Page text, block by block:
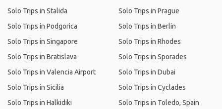
Solo Trips in Stalida
Solo Trips in Podgorica
Solo Trips in Singapore
Solo Trips in Bratislava
Solo Trips in Valencia Airport
Solo Trips in Sicilia
Solo Trips in Halkidiki
Solo Trips in Prague
Solo Trips in Berlin
Solo Trips in Rhodes
Solo Trips in Sporades
Solo Trips in Dubai
Solo Trips in Cyclades
Solo Trips in Toledo, Spain